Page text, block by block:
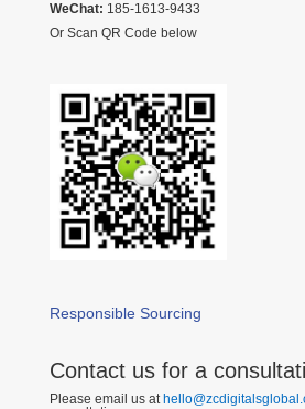
WeChat: 185-1613-9433
Or Scan QR Code below
Responsible Sourcing
Contact us for a
Please email us at